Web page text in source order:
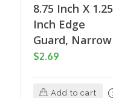
8.75 Inch X 1.25
Inch Edge
Guard, Narrow
$2.69
Add to cart